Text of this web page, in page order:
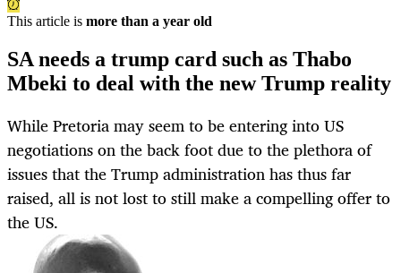
This article is more than a year old
SA needs a trump card such as Thabo
Mbeki to deal with the new Trump reality
While Pretoria may seem to be entering into US
negotiations on the back foot due to the plethora of
issues that the Trump administration has thus far
raised, all is not lost to still make a compelling offer to
the US.